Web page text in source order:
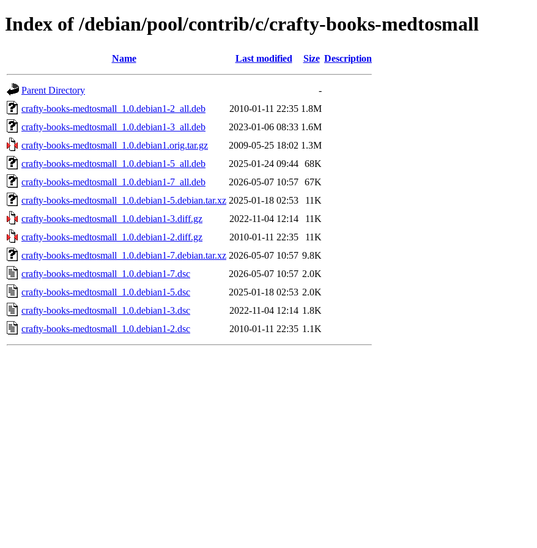
Index of /debian/pool/contrib/c/crafty-books-medtosmall
Name Last modified Size Description
Parent Directory
-
crafty-books-medtosmall_1.0.debian1-2_all.deb
2010-01-11 22:35 1.8M
crafty-books-medtosmall_1.0.debian1-3_all.deb
2023-01-06 08:33 1.6M
crafty-books-medtosmall_1.0.debian1.orig.tar.gz
2009-05-25 18:02 1.3M
crafty-books-medtosmall_1.0.debian1-5_all.deb
2025-01-24 09:44 68K
crafty-books-medtosmall_1.0.debian1-7_all.deb
2026-05-07 10:57 67K
crafty-books-medtosmall_1.0.debian1-5.debian.tar.xz 2025-01-18 02:53
11K
crafty-books-medtosmall_1.0.debian1-3.diff.gz
2022-11-04 12:14
11K
crafty-books-medtosmall_1.0.debian1-2.diff.gz
2010-01-11 22:35
11K
crafty-books-medtosmall_1.0.debian1-7.debian.tar.xz 2026-05-07 10:57 9.8K
crafty-books-medtosmall_1.0.debian1-7.dsc
2026-05-07 10:57 2.0K
crafty-books-medtosmall_1.0.debian1-5.dsc
2025-01-18 02:53 2.0K
crafty-books-medtosmall_1.0.debian1-3.dsc
2022-11-04 12:14 1.8K
crafty-books-medtosmall_1.0.debian1-2.dsc
2010-01-11 22:35 1.1K